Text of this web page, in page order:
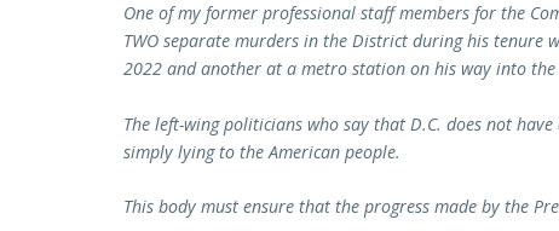
One of my former professional staff members for the
TWO separate murders in the District during his tenure
2022 and another at a metro station on his way into the
The left-wing politicians who say that D.C. does not
simply lying to the American people.
This body must ensure that the progress made by the